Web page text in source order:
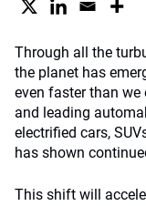
Through all the
the planet has
even faster than
and leading
electrified cars,
has shown
This shift will